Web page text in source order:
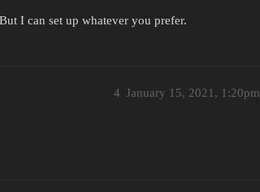
I can set up whatever you prefer.
January 15, 2021, 1:20pm
4